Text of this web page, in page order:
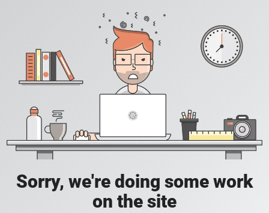
Sorry, we're doing some work
on the site